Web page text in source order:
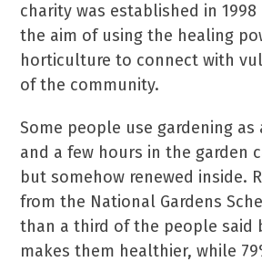
charity was established in
the aim of using the healing
horticulture to connect with
of the community.
Some people use gardening as
and a few hours in the garden
but somehow renewed inside.
from the National Gardens
than a third of the people said
makes them healthier, while